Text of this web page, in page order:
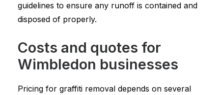
guidelines to ensure any runoff is contained and
disposed of properly.
Costs and quotes for
Wimbledon businesses
Pricing for graffiti removal depends on several